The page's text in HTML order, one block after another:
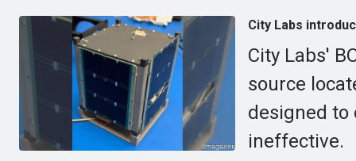
City Labs
City Labs'
source
designed to
ineffective.